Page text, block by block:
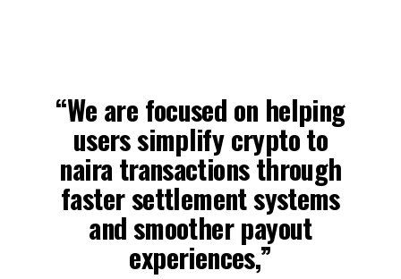
“We are focused on helping
users simplify crypto to
naira transactions through
faster settlement systems
and smoother payout
experiences,”